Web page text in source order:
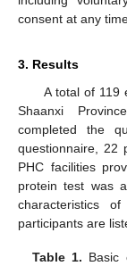
consent at any
3. Results
A total of 119
Shaanxi
completed the
questionnaire, 22
PHC facilities
protein test was
characteristics
participants are
Table 1. Basic